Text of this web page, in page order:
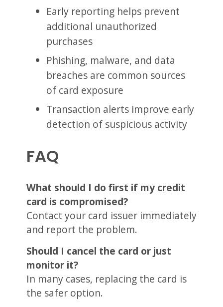
Early reporting helps prevent
additional unauthorized
purchases
Phishing, malware, and data
breaches are common sources
of card exposure
Transaction alerts improve early
detection of suspicious activity
FAQ
What should I do first if my credit
card is compromised?
Contact your card issuer immediately
and report the problem.
Should I cancel the card or just
monitor it?
In many cases, replacing the card is
the safer option.